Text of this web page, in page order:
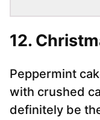
12.
Peppermint
with crushed
definitely be